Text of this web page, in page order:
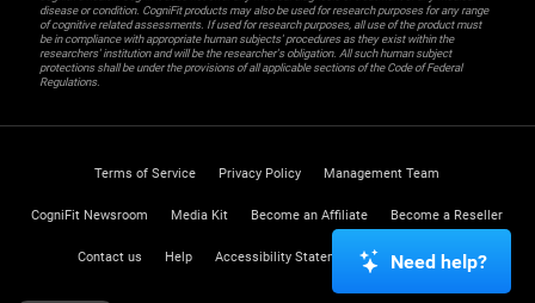
disease or condition. CogniFit products may also be used for research purposes for any range
of cognitive related assessments. If used for research purposes, all use of the product must
be in compliance with appropriate human subjects' procedures as they exist within the
researchers' institution and will be the researcher's obligation. All such human subject
protections shall be under the provisions of all applicable sections of the Code of Federal
Regulations.
Terms of Service Privacy Policy Management Team
CogniFit Newsroom Media Kit Become an Affiliate Become a Reseller
Contact us Help Accessibility Statement Trust Center
Need help?